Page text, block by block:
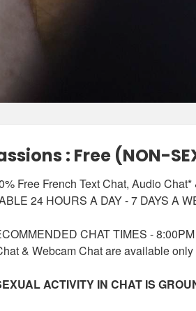
: Free (NON-
Free French Text Chat, Audio
24 HOURS A DAY - 7 DAYS A
CHAT TIMES -
& Webcam Chat are available
ACTIVITY IN CHAT IS